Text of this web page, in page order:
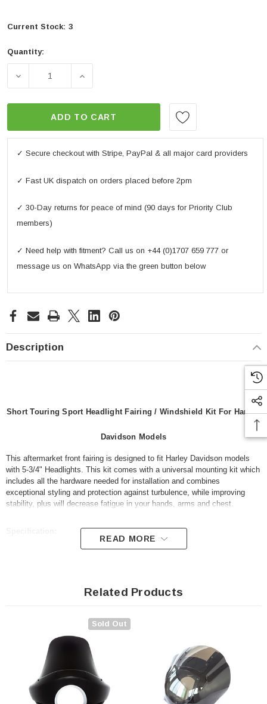
Current Stock: 3
Quantity:
DECREASE QUANTITY OF SPORT FAIRING
INCREASE QUANTITY OF SPORT
ADD TO CART
✓ Secure checkout with Stripe, PayPal & all major card providers
✓ Fast UK dispatch on orders placed before 2pm
✓ 30-Day returns for peace of mind (90 days for Priority Club
members)
✓ Need help with fitment? Call us on +44 (0)1707 659 777 or
message us on WhatsApp via the green button below
Description
Short Touring Sport Headlight Fairing / Windshield Kit For Harley-
Davidson Models
This aftermarket front fairing is designed to fit Harley Davidson models
with 5-3/4" Headlights. This kit comes with a universal mounting kit which
includes all the hardware needed for installation and combines
exceptional styling and protection against turbulence, while improving
stability, plus will decrease fatigue in your hands, arms and chest.
Colour: gloss black (unpainted)
Fits most Harley Davidson models with 5-3/4" headlights (see list
For measurements, please refer to our advert photos
Fitment list:
READ MORE
Related Products
Sold Out